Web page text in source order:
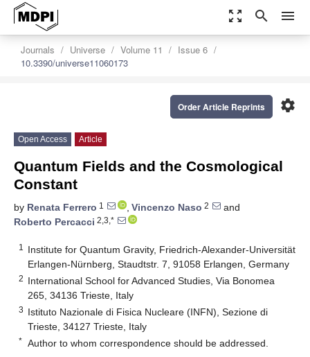
zoom_out_map search menu
Journals Universe Volume 11
Issue 6
10.3390/universe11060173
settings
Order Article Reprints
Open Access Article
Quantum Fields and the Cosmological
Constant
by Renata Ferrero 1 , Vincenzo Naso 2
and
Roberto Percacci 2,3,*
1
Institute for Quantum Gravity, Friedrich-Alexander-Universität
Erlangen-Nürnberg, Staudtstr. 7, 91058 Erlangen, Germany
2 International School for Advanced Studies, Via Bonomea
265, 34136 Trieste, Italy
3 Istituto Nazionale di Fisica Nucleare (INFN), Sezione di
Trieste, 34127 Trieste, Italy
* Author to whom correspondence should be addressed.